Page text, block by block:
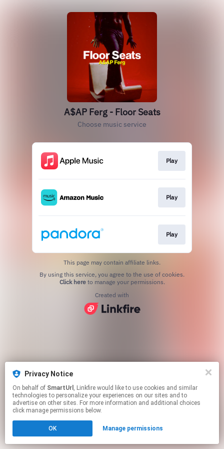
Privacy Notice
On behalf of SmartUrl , Linkfire would like to use cookies and similar
technologies to personalize your experiences on our sites and to
advertise on other sites. For more information and additional choices
click manage permissions below.
OK Manage permissions
A$AP Ferg - Floor Seats
Choose music service
Play
Play
Play
This page may contain affiliate links.
Click hereto manage your permissions.
Created with